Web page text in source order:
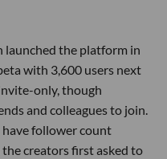
launched the platform in
with 3,600 users next
only, though
and colleagues to join.
follower count
creators first asked to